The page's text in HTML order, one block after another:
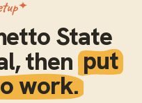
State
, thenput
work.